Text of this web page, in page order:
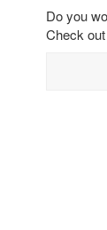
Do you
Check